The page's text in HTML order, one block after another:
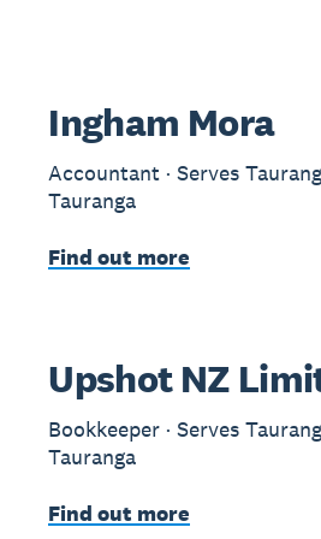
Ingham Mora
Accountant · Serves
Tauranga
Find out more
Upshot NZ
Bookkeeper · Serves
Tauranga
Find out more